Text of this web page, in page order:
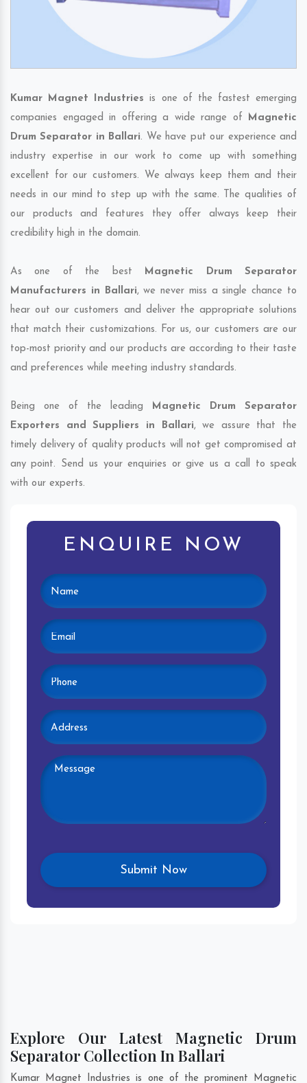
Kumar Magnet Industries is one of the fastest emerging
companies engaged in offering a wide range of Magnetic
Drum Separator in Ballari. We have put our experience and
industry expertise in our work to come up with something
excellent for our customers. We always keep them and their
needs in our mind to step up with the same. The qualities of
our products and features they offer always keep their
credibility high in the domain.
As one of the best Magnetic Drum Separator
Manufacturers in Ballari, we never miss a single chance to
hear out our customers and deliver the appropriate solutions
that match their customizations. For us, our customers are our
top-most priority and our products are according to their taste
and preferences while meeting industry standards.
Being one of the leading Magnetic Drum Separator
Exporters and Suppliers in Ballari, we assure that the
timely delivery of quality products will not get compromised at
any point. Send us your enquiries or give us a call to speak
with our experts.
ENQUIRE NOW
Explore Our Latest Magnetic Drum
Separator Collection In Ballari
Kumar Magnet Industries is one of the prominent Magnetic